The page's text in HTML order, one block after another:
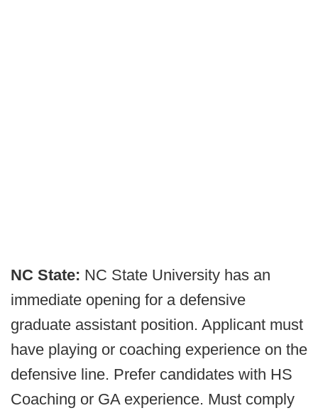
NC State: NC State University has an
immediate opening for a defensive
graduate assistant position. Applicant must
have playing or coaching experience on the
defensive line. Prefer candidates with HS
Coaching or GA experience. Must comply